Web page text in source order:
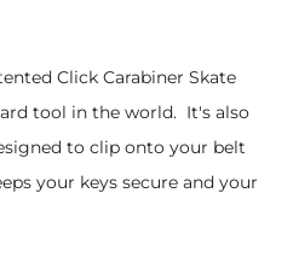
Click Carabiner Skate
tool in the world. It's also
to clip onto your belt
your keys secure and your